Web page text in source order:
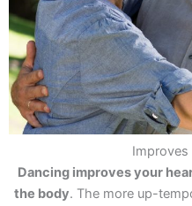
Improves
Dancing improves your
the body. The more up-